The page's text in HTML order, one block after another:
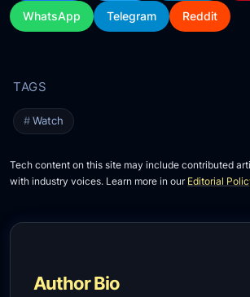
WhatsApp Telegram Reddit
Watch
Tech content on this site may include contributed
with industry voices. Learn more in our Editorial
Author Bio